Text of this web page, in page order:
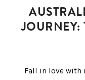
JOURNEY:
Fall in love with